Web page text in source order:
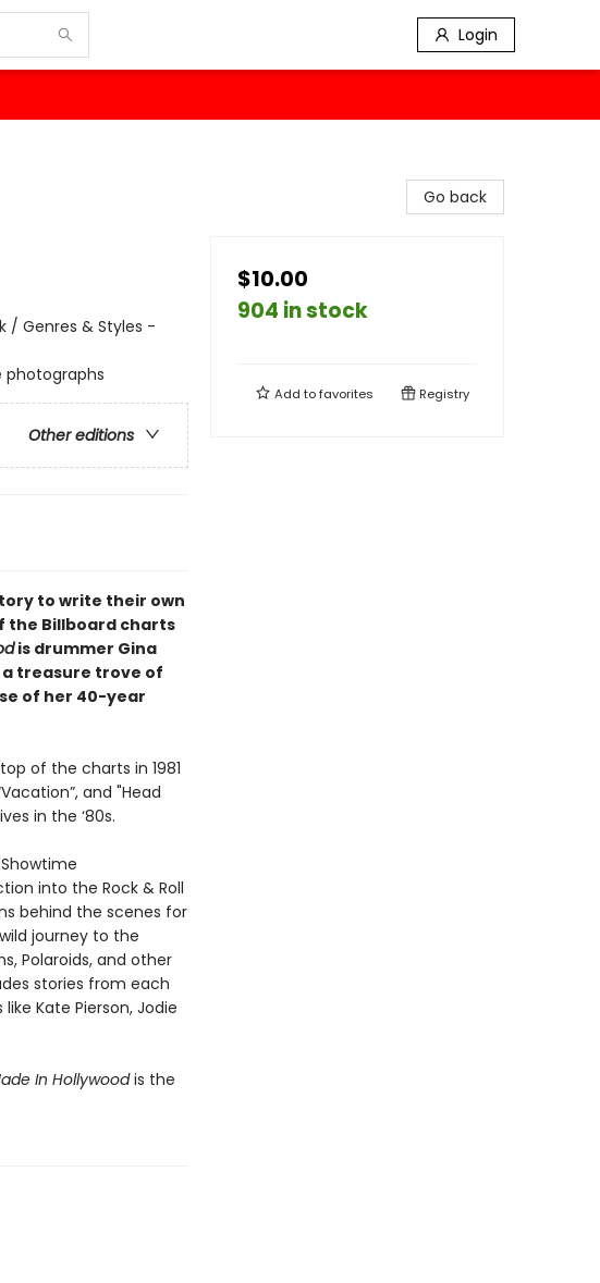
Login
/ Genres & Styles -
photographs
Other editions
to write their own
the Billboard charts
is drummer Gina
a treasure trove of
of her 40-year
of the charts in 1981
and "Head
in the ‘80s.
into the Rock & Roll
behind the scenes for
journey to the
Polaroids, and other
stories from each
Kate Pierson, Jodie
In Hollywoodis the
Go back
$10.00
904 in stock
Add tofavorites Registry